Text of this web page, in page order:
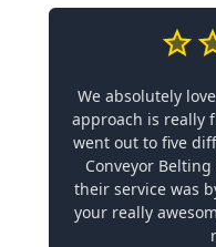
We absolutely
approach is really
went out to five
Conveyor
their service was
your really